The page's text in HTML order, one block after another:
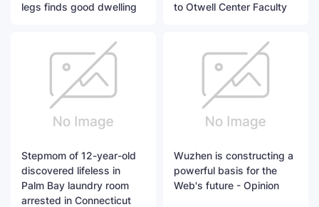
legs finds good dwelling
to Otwell Center Faculty
Stepmom of 12-year-old
discovered lifeless in
Palm Bay laundry room
arrested in Connecticut
Wuzhen is constructing a
powerful basis for the
Web's future - Opinion